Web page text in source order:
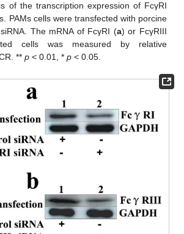
of the transcription expression of FcγRI
PAMs cells were transfected with porcine
The mRNA of FcγRI (a) or FcγRIII
cells was measured by relative
**p < 0.01, *p < 0.05.